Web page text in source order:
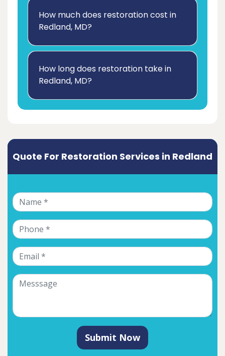
How much does restoration cost in
Redland, MD?
How long does restoration take in
Redland, MD?
Quote For Restoration Services in Redland
Submit Now